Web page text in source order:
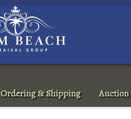
Ordering & Shipping Auction